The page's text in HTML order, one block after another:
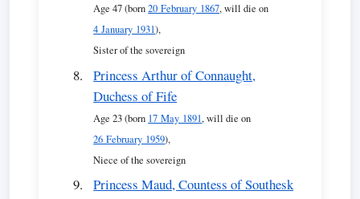
Age 47 (born20 February 1867, will die on
4 January 1931),
Sister of the sovereign
Princess Arthur of Connaught,
Duchess of Fife
Age 23 (born 17 May 1891, will die on
26 February 1959),
Niece of the sovereign
Princess Maud, Countess of Southesk